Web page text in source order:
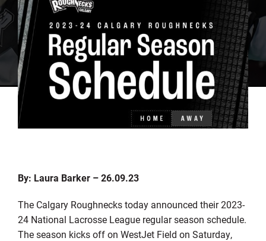
By: Laura Barker – 26.09.23
The Calgary Roughnecks today announced their 2023-
24 National Lacrosse League regular season schedule.
The season kicks off on WestJet Field on Saturday,